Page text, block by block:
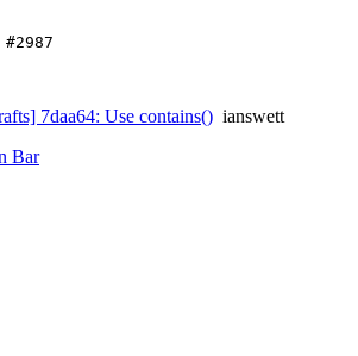
7daa64: Use contains() ianswett
Bar